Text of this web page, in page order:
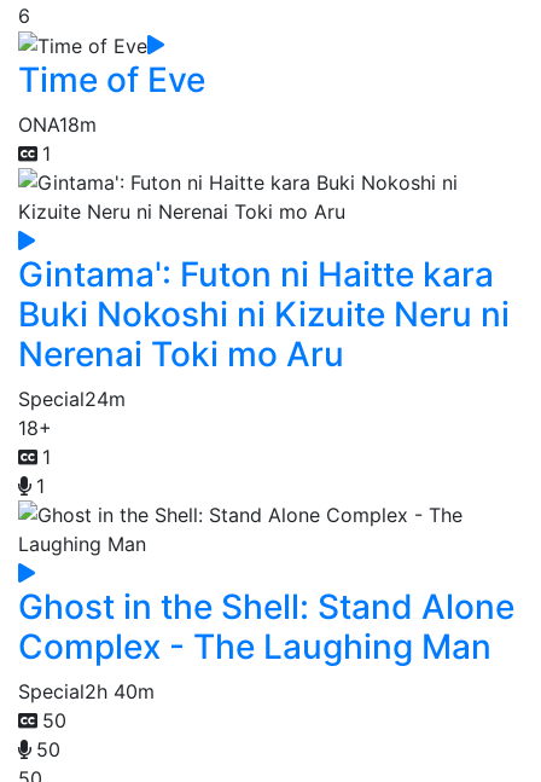
6
Time of Eve
ONA18m
1
Gintama': Futon ni Haitte kara
Buki Nokoshi ni Kizuite Neru ni
Nerenai Toki mo Aru
Special24m
18+
1
1
Ghost in the Shell: Stand Alone
Complex - The Laughing Man
Special2h 40m
50
50